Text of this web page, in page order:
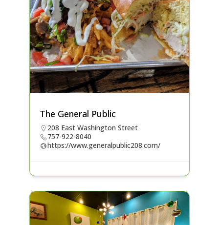
The General Public
208 East Washington Street
757-922-8040
https://www.generalpublic208.com/